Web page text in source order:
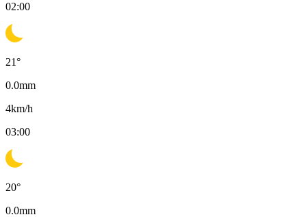
02:00
21°
0.0mm
4km/h
03:00
20°
0.0mm